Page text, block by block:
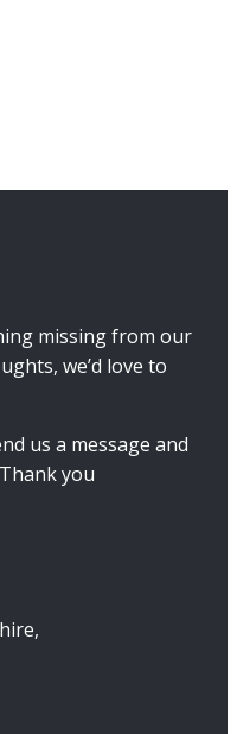
missing from our
we’d love to
us a message and
you